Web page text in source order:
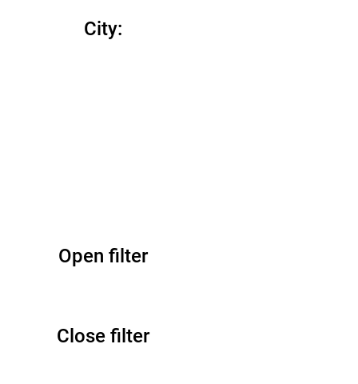
City:
Open filter
Close filter